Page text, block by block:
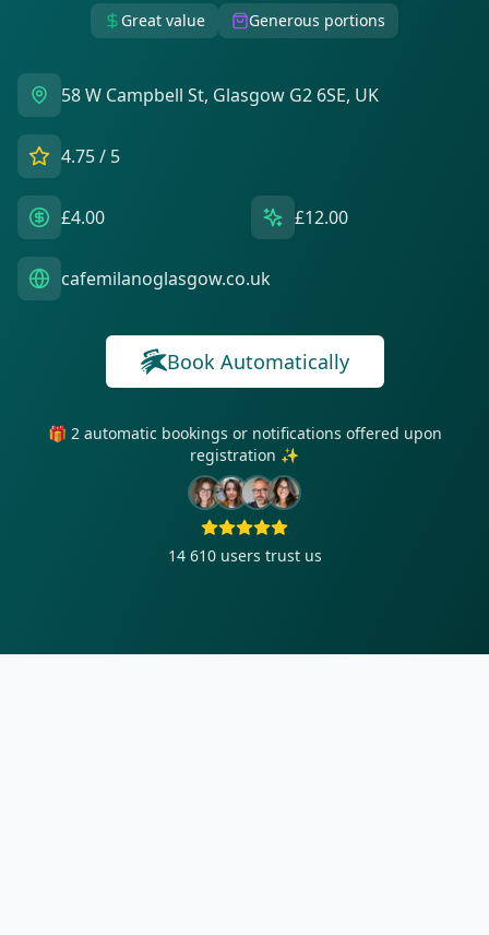
Great value Generous portions
58 W Campbell St, Glasgow G2 6SE, UK
4.75/ 5
£4.00 £12.00
cafemilanoglasgow.co.uk
Book Automatically
🎁 2 automatic bookings or notifications offered upon
registration ✨
14 610 users trust us